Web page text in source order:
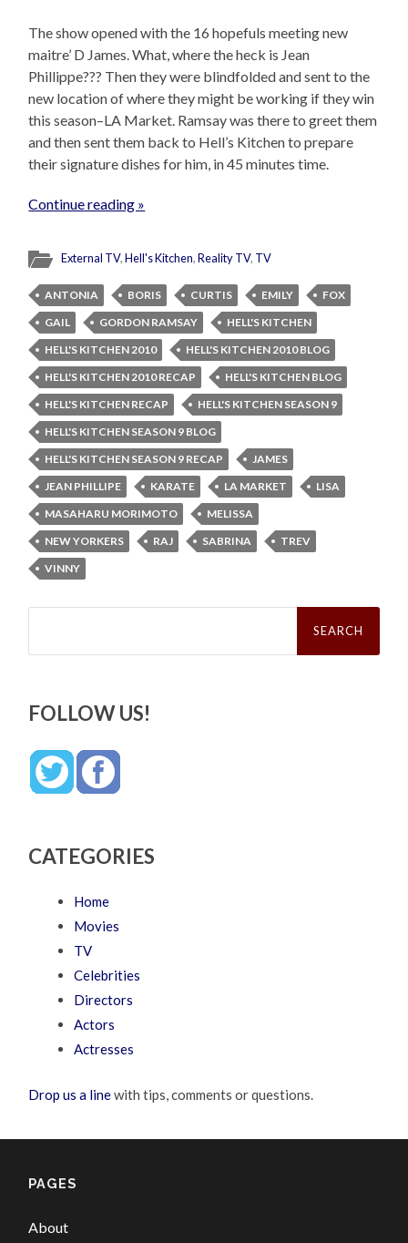
The show opened with the 16 hopefuls meeting new
maitre’ D James. What, where the heck is Jean
Phillippe??? Then they were blindfolded and sent to the
new location of where they might be working if they win
this season–LA Market. Ramsay was there to greet them
and then sent them back to Hell’s Kitchen to prepare
their signature dishes for him, in 45 minutes time.
Continue reading »
External TV,Hell's Kitchen,Reality TV, TV
ANTONIA BORIS CURTIS EMILY
FOX
GAIL
GORDON RAMSAY
HELL'S KITCHEN
HELL'S KITCHEN 2010
HELL'S KITCHEN 2010 BLOG
HELL'S KITCHEN 2010 RECAP
HELL'S KITCHEN BLOG
HELL'S KITCHEN RECAP
HELL'S KITCHEN SEASON 9
HELL'S KITCHEN SEASON 9 BLOG
HELL'S KITCHEN SEASON 9 RECAP
JAMES
JEAN PHILLIPE
KARATE LA MARKET
LISA
MASAHARU MORIMOTO
MELISSA
NEW YORKERS
RAJ SABRINA
TREV
VINNY
Search
FOLLOW US!
CATEGORIES
Home
Movies
TV
Celebrities
Directors
Actors
Actresses
Drop us a linewith tips, comments or questions.
PAGES
About